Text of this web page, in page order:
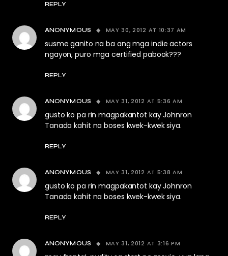
REPLY
ANONYMOUS MAY 30, 2012 AT 10:37 AM
susme ganito na ba ang mga indie actors
ngayon, puro mga certified pabook???
REPLY
ANONYMOUS MAY 31, 2012 AT 5:36 AM
gusto ko pa rin magpakantot kay Johnron
Tanada kahit na boses kwek-kwek siya.
REPLY
ANONYMOUS MAY 31, 2012 AT 5:38 AM
gusto ko pa rin magpakantot kay Johnron
Tanada kahit na boses kwek-kwek siya.
REPLY
ANONYMOUS MAY 31, 2012 AT 3:16 PM